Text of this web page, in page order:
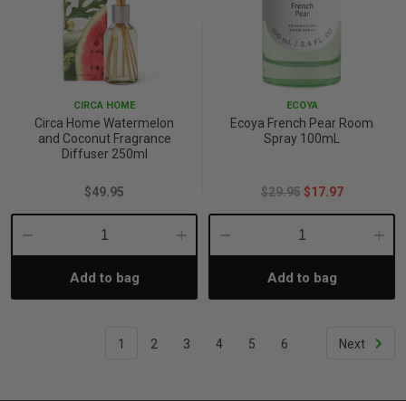
CIRCA HOME
Circa Home Watermelon
and Coconut Fragrance
Diffuser 250ml
$49.95
Decrease
Quantity:
Increase
Add to bag
ECOYA
Ecoya French Pear Room
Spray 100mL
$29.95 $17.97
Decrease
Quantity:Add to bag
1 2 3 4 5 6 Next